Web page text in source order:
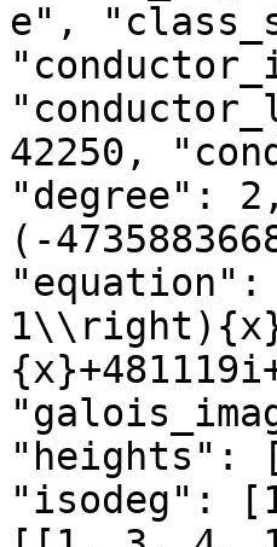
e",
42250,
"degree":
(-
"heights":
"isodeg":